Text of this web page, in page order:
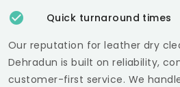
Quick turnaround times
Our reputation for leather dry
Dehradun is built on reliability,
customer-first service. We